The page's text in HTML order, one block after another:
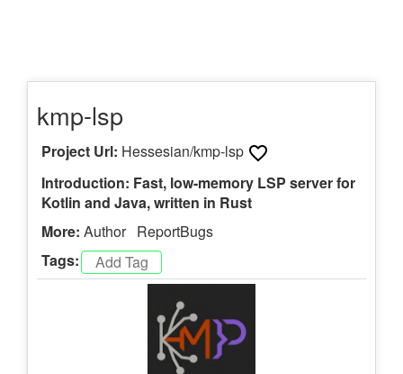
kmp-lsp
Project Url: Hessesian/kmp-lsp
Introduction: Fast, low-memory LSP server for
Kotlin and Java, written in Rust
More: Author ReportBugs
Tags: